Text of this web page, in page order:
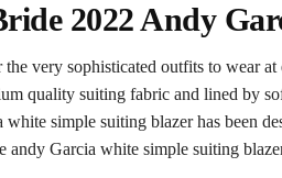
2022 Andy
very sophisticated outfits to wear
quality suiting fabric and lined by
simple suiting blazer has been
andy Garcia white simple suiting